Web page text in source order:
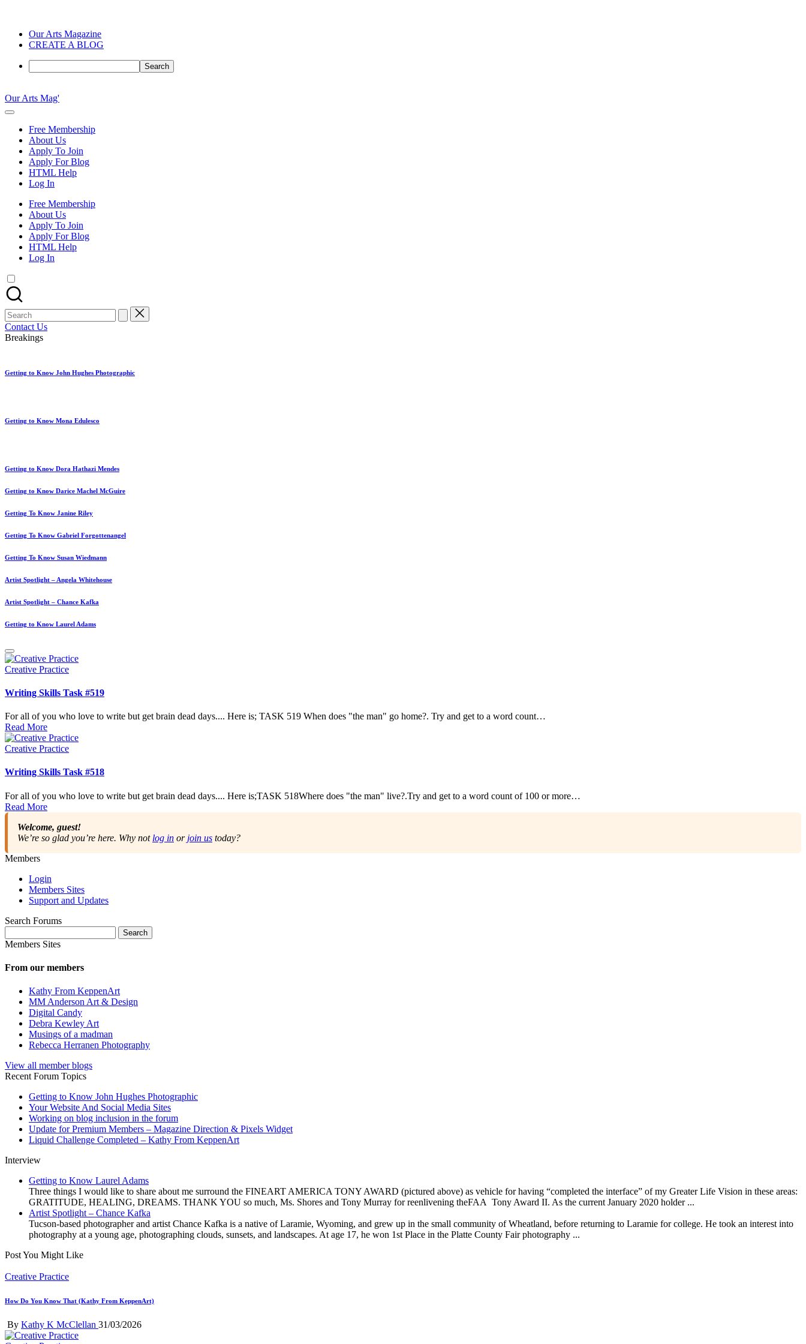
Our Arts Magazine
CREATE A BLOG
Search
to
content
Our Arts Mag'
Our
Magazine
established
online
creative
community
featuring
curated
articles,
spotlights
and
member
showcases.
Free Membership
About Us
Apply To Join
Apply For Blog
HTML Help
Log In
Free Membership
About Us
Apply To Join
Apply For Blog
HTML Help
Log In
Search
for:
Contact Us
Breakings
Getting to Know John Hughes Photographic
Getting to Know Mona Edulesco
Getting to Know Dora Hathazi Mendes
Getting to Know Darice Machel McGuire
Getting To Know Janine Riley
Getting To Know Gabriel Forgottenangel
Getting To Know Susan Wiedmann
Artist Spotlight – Angela Whitehouse
Artist Spotlight – Chance Kafka
Getting to Know Laurel Adams
Posted
Creative Practice
Writing Skills Task #519
For all of you who love to write but get brain dead days.... Here is; TASK 519 When does "the man" go home?. Try and get to a word count…
Read More
Posted
Creative Practice
Writing Skills Task #518
For all of you who love to write but get brain dead days.... Here is;TASK 518Where does "the man" live?.Try and get to a word count of 100 or more…
Read More
Welcome, guest!
We’re so glad you’re here. Why not log in or join us today?
Members
Login
Members Sites
Support and Updates
Search Forums
for:
Members Sites
From our members
Kathy From KeppenArt
MM Anderson Art & Design
Digital Candy
Debra Kewley Art
Musings of a madman
Rebecca Herranen Photography
View all member blogs
Recent Forum Topics
Getting to Know John Hughes Photographic
Your Website And Social Media Sites
Working on blog inclusion in the forum
Update for Premium Members – Magazine Direction & Pixels Widget
Liquid Challenge Completed – Kathy From KeppenArt
Interview
Getting to Know Laurel Adams
Three things I would like to share about me surround the FINEART AMERICA TONY AWARD (pictured above) as vehicle for having “completed the interface” of my Greater Life Vision in these areas:
GRATITUDE, HEALING, DREAMS. THANK YOU so much, Ms. Shores and Tony Murray for reenlivening theFAA Tony Award II. As the current January 2020 holder ...
Artist Spotlight – Chance Kafka
Tucson-based photographer and artist Chance Kafka is a native of Laramie, Wyoming, and grew up in the small community of Wheatland, before returning to Laramie for college. He took an interest into
photography at a young age, photographing clouds, sunsets, and landscapes. At age 17, he won 1st Place in the Platte County Fair photography ...
Post You Might Like
Posted
Creative Practice
How Do You Know That (Kathy From KeppenArt)
Posted
by
By Kathy K McClellan 31/03/2026